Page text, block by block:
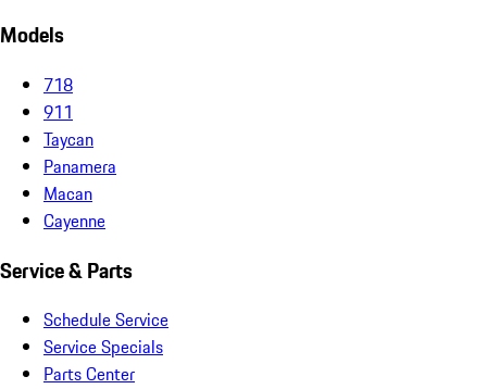
Models
718
911
Taycan
Panamera
Macan
Cayenne
Service & Parts
Schedule Service
Service Specials
Parts Center